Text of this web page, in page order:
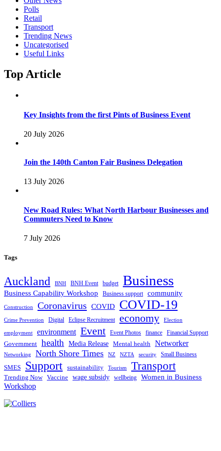
Polls
Retail
Transport
Trending News
Uncategorised
Useful Links
Top Article
Key Insights from the first Pints of Business Event
20 July 2026
Join the 140th Canton Fair Business Delegation
13 July 2026
New Road Rules: What North Harbour Businesses and
Commuters Need to Know
7 July 2026
Tags
Auckland BNH BNH Event budget Business
Business Capability Workshop Business support community
Construction Coronavirus COVID COVID-19
Crime Prevention Digital Eclipse Recruitment economy Election
employment environment Event Event Photos finance Financial Support
Government health Media Release Mental health Networker
Networking North Shore Times NZ NZTA security Small Business
SMES Support sustainability Tourism Transport
Trending Now Vaccine wage subsidy wellbeing Women in Business
Workshop